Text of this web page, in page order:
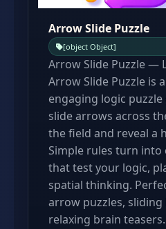
Arrow Slide Puzzle
[object Object]
Arrow Slide Puzzle —
Arrow Slide Puzzle is
engaging logic
slide arrows across
the field and reveal a
Simple rules turn into
that test your logic,
spatial thinking.
arrow puzzles, sliding
relaxing brain